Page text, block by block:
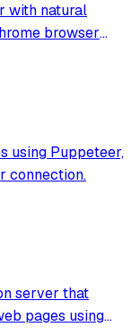
with natural
browser
in element
suppo
using Puppeteer,
connection.
server that
pages using